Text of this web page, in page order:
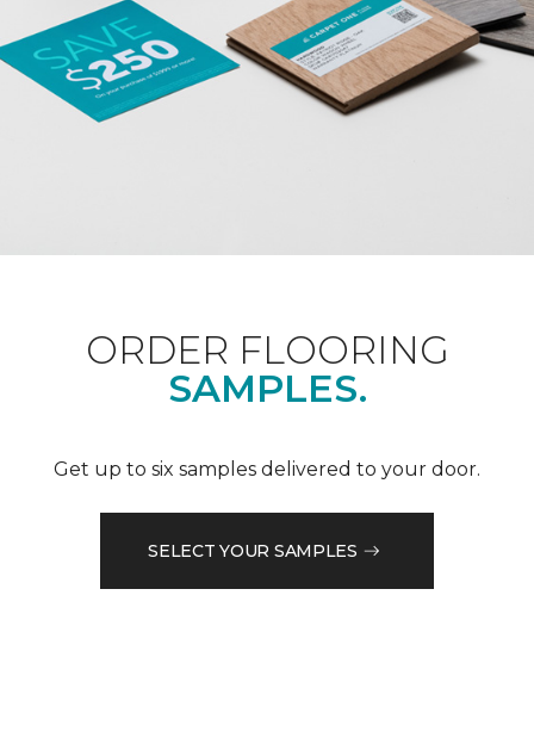
ORDER FLOORING
SAMPLES.
Get up to six samples delivered to your door.
SELECT YOUR SAMPLES